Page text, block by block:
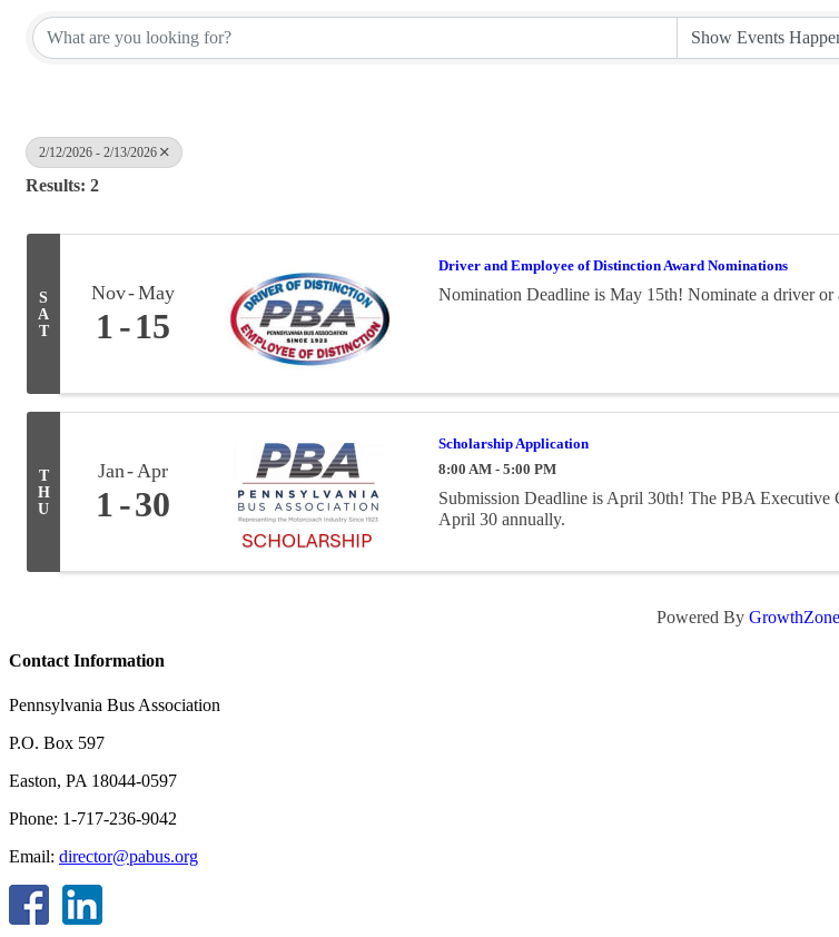
2/12/2026 - 2/13/2026
Results: 2
S
A
T
Nov May
1 15
Driver and Employee of Distinction Award Nominations
Nomination Deadline is May 15th! Nominate a driver
T
H
U
Jan Apr
1 30
Scholarship Application
8:00 AM - 5:00 PM
Submission Deadline is April 30th! The PBA Executive
April 30 annually.
Powered By GrowthZone
Contact Information
Pennsylvania Bus Association
P.O. Box 597
Easton, PA 18044-0597
Phone: 1-717-236-9042
Email: director@pabus.org